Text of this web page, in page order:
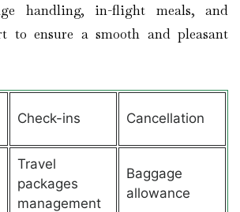
handling, in-flight meals, and
to ensure a smooth and pleasant
Check-ins Cancellation
Travel
packages
management
Baggage
allowance